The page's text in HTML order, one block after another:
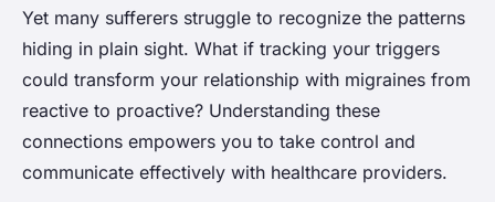
Léna•23 janvier 2026• 7 min de lecture
Yet many sufferers struggle to recognize the patterns
hiding in plain sight. What if tracking your triggers
could transform your relationship with migraines from
reactive to proactive? Understanding these
connections empowers you to take control and
communicate effectively with healthcare providers.